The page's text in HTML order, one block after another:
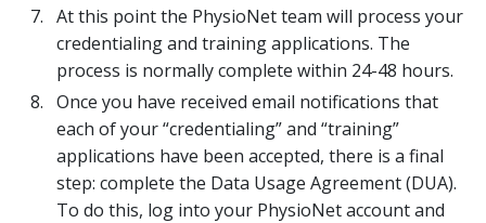
At this point the PhysioNet team will process your
credentialing and training applications. The
process is normally complete within 24-48 hours.
Once you have received email notifications that
each of your “credentialing” and “training”
applications have been accepted, there is a final
step: complete the Data Usage Agreement (DUA).
To do this, log into your PhysioNet account and